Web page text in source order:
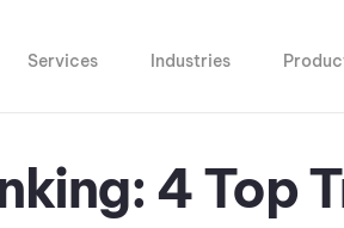
Services Industries
4 Top